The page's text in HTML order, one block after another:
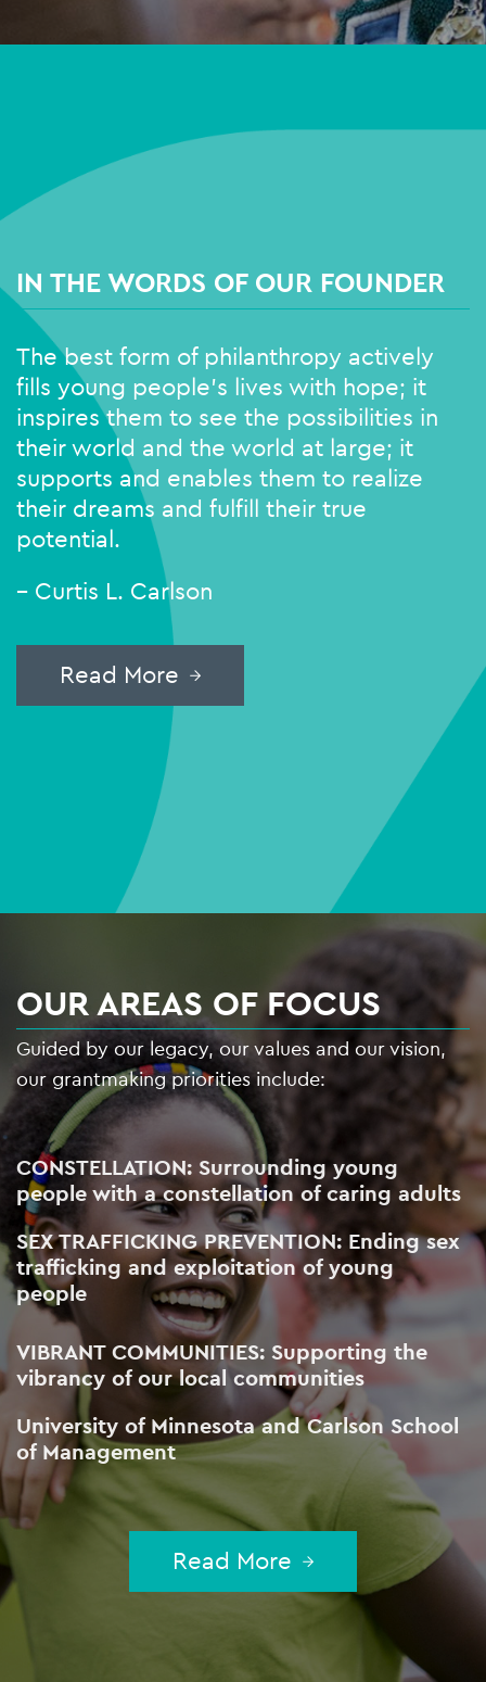
IN THE WORDS OF OUR FOUNDER
The best form of philanthropy actively
fills young people’s lives with hope; it
inspires them to see the possibilities in
their world and the world at large; it
supports and enables them to realize
their dreams and fulfill their true
potential.
– Curtis L. Carlson
Read More
OUR AREAS OF FOCUS
Guided by our legacy, our values and our vision,
our grantmaking priorities include:
CONSTELLATION: Surrounding young
people with a constellation of caring adults
SEX TRAFFICKING PREVENTION: Ending sex
trafficking and exploitation of young
people
VIBRANT COMMUNITIES: Supporting the
vibrancy of our local communities
University of Minnesota and Carlson School
of Management
Read More